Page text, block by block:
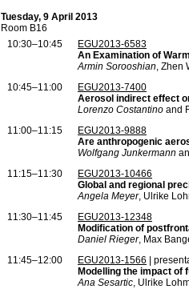
Tuesday, 9 April 2013
Room B16
10:30–10:45
EGU2013-6583
An Examination of
Armin Sorooshian, Zhen
10:45–11:00
EGU2013-7400
Aerosol indirect effect
Lorenzo Costantino and
11:00–11:15
EGU2013-9888
Are anthropogenic
Wolfgang Junkermann
11:15–11:30
EGU2013-10466
Global and regional
Angela Meyer, Ulrike
11:30–11:45
EGU2013-12348
Modification of
Daniel Rieger, Max
11:45–12:00
EGU2013-1566 |
Modelling the impact of
Ana Sesartic, Ulrike